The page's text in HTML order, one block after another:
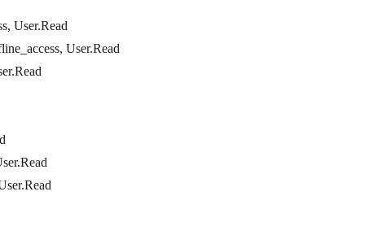
User.Read
User.Read